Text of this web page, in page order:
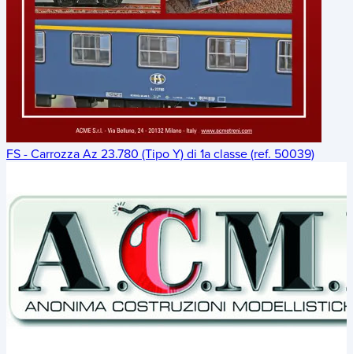
FS - Carrozza Az 23.780 (Tipo Y) di 1a classe (ref. 50039)